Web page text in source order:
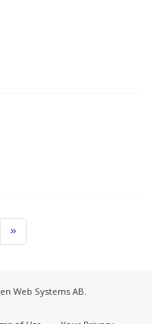
»
Web Systems AB.